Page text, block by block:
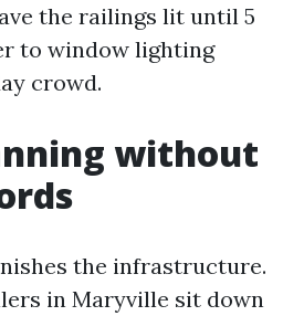
the railings lit until 5
to window lighting
crowd.
without
the infrastructure.
in Maryville sit down